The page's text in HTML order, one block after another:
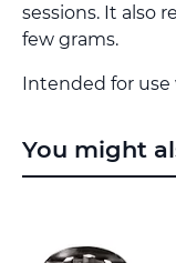
sessions. It also
few grams.
Intended for use
You might